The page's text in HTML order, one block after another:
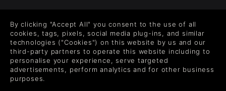
Level up your inbox: Get emails for new releases, sales,
wishlists, and XP offers on games.
By entering your email you agree to receive marketing emails from
By clicking "Accept All" you consent to the use of all
cookies, tags, pixels, social media plug-ins, and similar
technologies ("Cookies") on this website by us and our
third-party partners to operate this website including to
personalise your experience, serve targeted
advertisements, perform analytics and for other business
purposes.